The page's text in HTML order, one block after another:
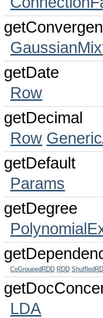
getDate
Row
getDecimal
Row
getDefault
Params
getDegree
CoGroupedRDD RDD
LDA